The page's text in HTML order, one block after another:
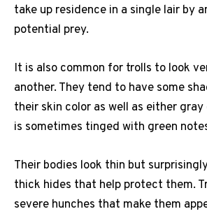
take up residence in a single lair by
potential prey.
It is also common for trolls to look
another. They tend to have some
their skin color as well as either
is sometimes tinged with green
Their bodies look thin but
thick hides that help protect them.
severe hunches that make them